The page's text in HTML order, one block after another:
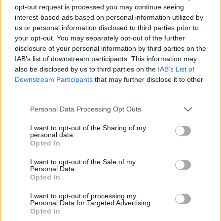
opt-out request is processed you may continue seeing
interest-based ads based on personal information utilized by
us or personal information disclosed to third parties prior to
your opt-out. You may separately opt-out of the further
disclosure of your personal information by third parties on the
IAB’s list of downstream participants. This information may
also be disclosed by us to third parties on the IAB’s List of
Downstream Participants that may further disclose it to other
Personal Data Processing Opt Outs
I want to opt-out of the Sharing of my
personal data.
Opted In
I want to opt-out of the Sale of my
Personal Data.
Opted In
I want to opt-out of processing my
Personal Data for Targeted Advertising.
Opted In
fewer new bugs will be created with each new release.
Gradual improvement is good - I'm not expecting miracles.
I know it's a long road, but you can do it.
Good luck, we're counting on you!
~Sevasten
Jul 24, 2014
Piipero
Hello Greg
Thanks for the answer.
At least now we get some
answers even though the questions might be uncomfortable
question" so BIG thanks for that
At least now dwarfs have some hope if someone in BP also
thinks that dwarf have flopped in some levels